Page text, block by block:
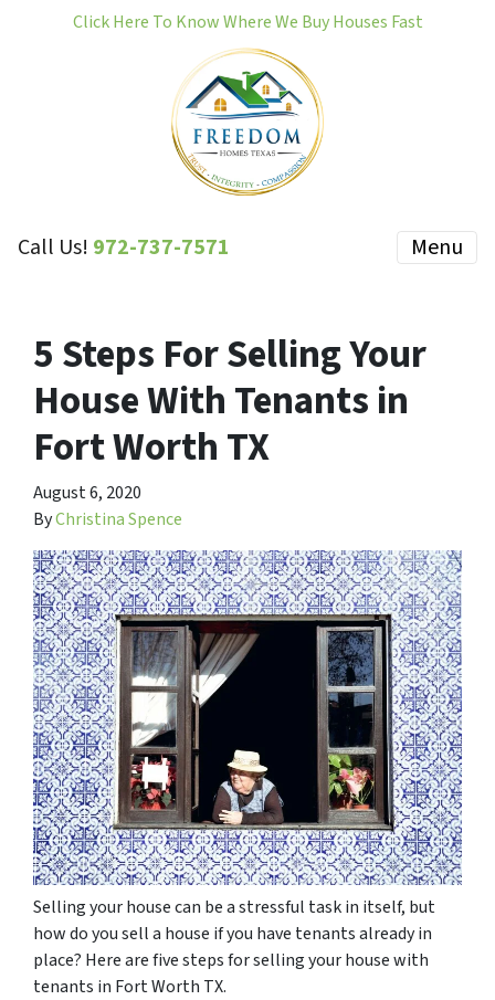
Click Here To Know Where We Buy Houses Fast
Call Us! 972-737-7571 Menu
5 Steps For Selling Your
House With Tenants in
Fort Worth TX
August 6, 2020
ByChristina Spence
Selling your house can be a stressful task in itself, but
how do you sell a house if you have tenants already in
place? Here are five steps for selling your house with
tenants in Fort Worth TX.